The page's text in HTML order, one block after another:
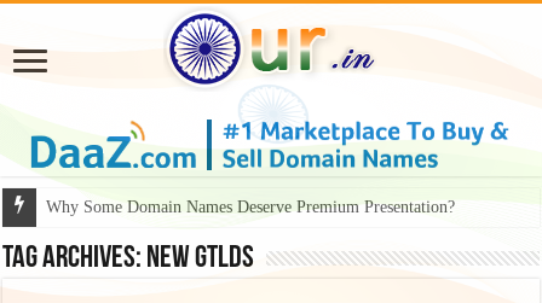
Why Some Domain Names Deserve Premium Presentation?
Tag Archives: new GTLDs